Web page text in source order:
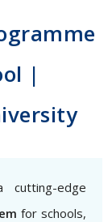
|
edge
for schools,